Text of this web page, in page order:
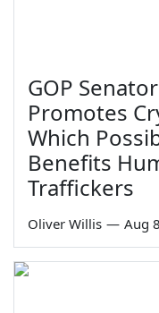
GOP Senator
Promotes
Which
Benefits
Traffickers
Oliver Willis — Aug